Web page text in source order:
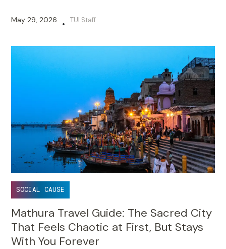
May 29, 2026 • TUI Staff
SOCIAL CAUSE
Mathura Travel Guide: The Sacred City
That Feels Chaotic at First, But Stays
With You Forever